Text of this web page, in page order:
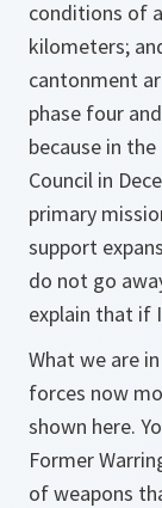
conditions of
kilometers;
cantonment
phase four
because in
Council in
primary
support
do not go
explain that if
What we are
forces now
shown here.
Former
of weapons